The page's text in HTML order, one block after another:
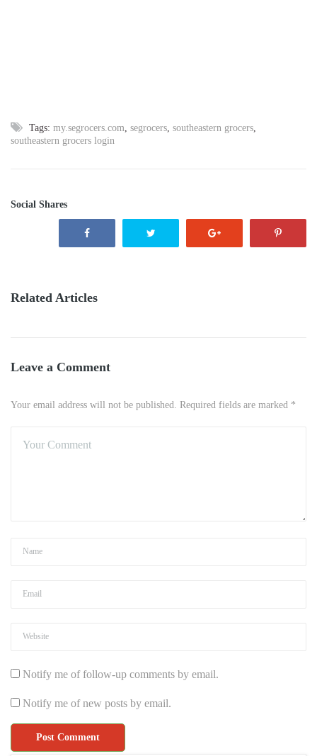
Tags: my.segrocers.com segrocers southeastern grocers
southeastern grocers login
Social Shares
Related Articles
Leave a Comment
Your email address will not be published. Required fields are marked *
Notify me of follow-up comments by email.
Notify me of new posts by email.